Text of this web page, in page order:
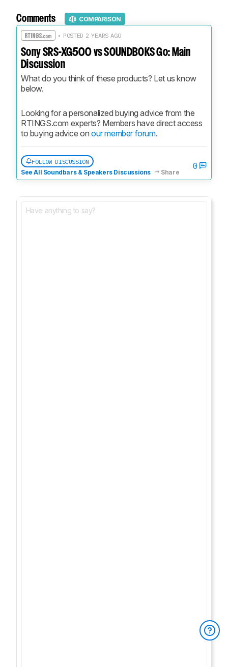
Comments COMPARISON
• POSTED 2 YEARS AGO
Sony SRS-XG500 vs SOUNDBOKS Go: Main
Discussion
What do you think of these products? Let us know
below.
Looking for a personalized buying advice from the
RTINGS.com experts? Members have direct access
to buying advice on our member forum.
FOLLOW DISCUSSION
See All Soundbars & Speakers Discussions
Share
0